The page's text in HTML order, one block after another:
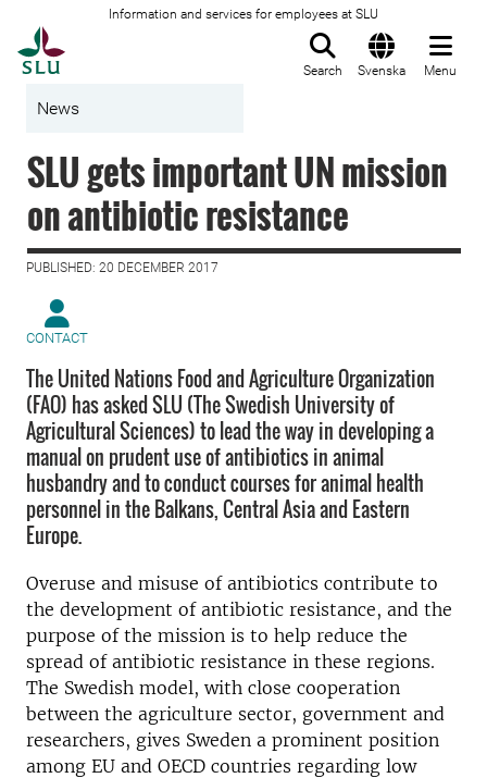
Information and services for employees at SLU
Search Svenska Menu
News
SLU gets important UN mission
on antibiotic resistance
PUBLISHED: 20 DECEMBER 2017
CONTACT
The United Nations Food and Agriculture Organization
(FAO) has asked SLU (The Swedish University of
Agricultural Sciences) to lead the way in developing a
manual on prudent use of antibiotics in animal
husbandry and to conduct courses for animal health
personnel in the Balkans, Central Asia and Eastern
Europe.
Overuse and misuse of antibiotics contribute to
the development of antibiotic resistance, and the
purpose of the mission is to help reduce the
spread of antibiotic resistance in these regions.
The Swedish model, with close cooperation
between the agriculture sector, government and
researchers, gives Sweden a prominent position
among EU and OECD countries regarding low